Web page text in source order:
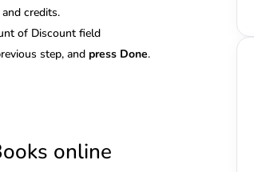
credits.
of Discount field
step, andpress Done.
online